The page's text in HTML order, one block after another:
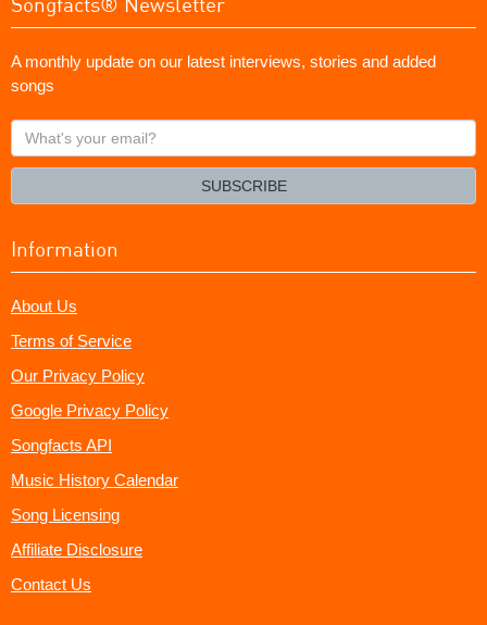
A monthly update on our latest interviews, stories and added
songs
What's
your
SUBSCRIBE
Information
About Us
Terms of Service
Our Privacy Policy
Google Privacy Policy
Songfacts API
Music History Calendar
Song Licensing
Affiliate Disclosure
Contact Us